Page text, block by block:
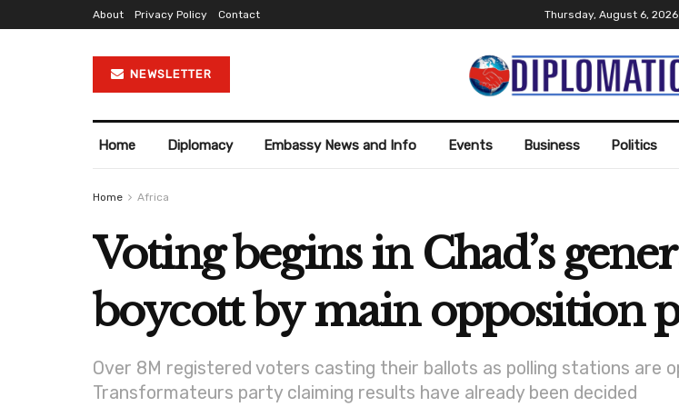
About Privacy Policy Contact Thursday, August 6, 2026
NEWSLETTER
Home Diplomacy Embassy News and Info Events Business Politics
Home Africa
Voting begins in Chad’s
boycott by main opposition
Over 8M registered voters casting their ballots as polling stations are
Transformateurs party claiming results have already been decided